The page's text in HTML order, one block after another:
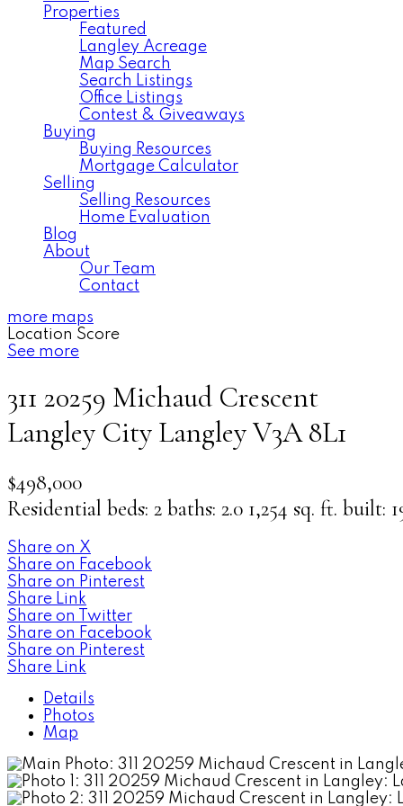
Properties
Featured
Langley Acreage
Map Search
Search Listings
Office Listings
Contest & Giveaways
Buying
Buying Resources
Mortgage Calculator
Selling
Selling Resources
Home Evaluation
Blog
About
Our Team
Contact
more maps
Location Score
See more
311 20259 Michaud Crescent
Langley City LangleyV3A 8L1
$498,000
Residential beds: 2 baths: 2.0 1,254 sq. ft. built:
Share on X
Share on Facebook
Share on Pinterest
Share Link
Share on Twitter
Share on Facebook
Share on Pinterest
Share Link
Details
Photos
Map